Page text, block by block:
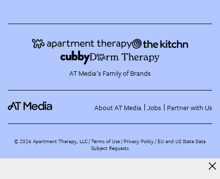
AT Media's Family of Brands
About AT Media Jobs Partner with Us
©2026 Apartment Therapy, LLC /Terms of Use Privacy Policy EU and US State Data
Subject Requests